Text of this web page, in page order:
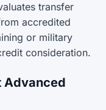
transfer
accredited
or military
consideration.
Advanced